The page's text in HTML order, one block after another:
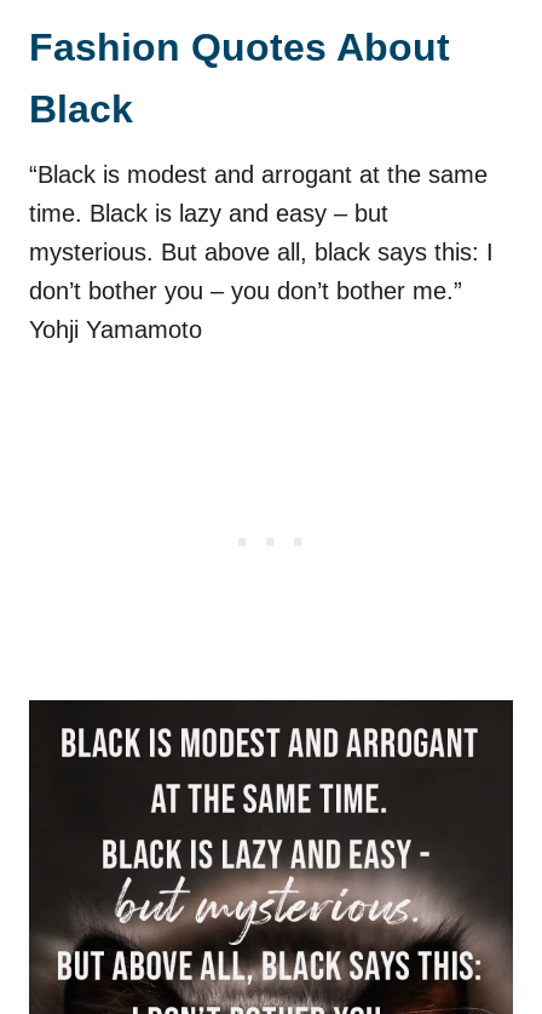
Fashion Quotes About
Black
“Black is modest and arrogant at the same
time. Black is lazy and easy – but
mysterious. But above all, black says this: I
don’t bother you – you don’t bother me.”
Yohji Yamamoto